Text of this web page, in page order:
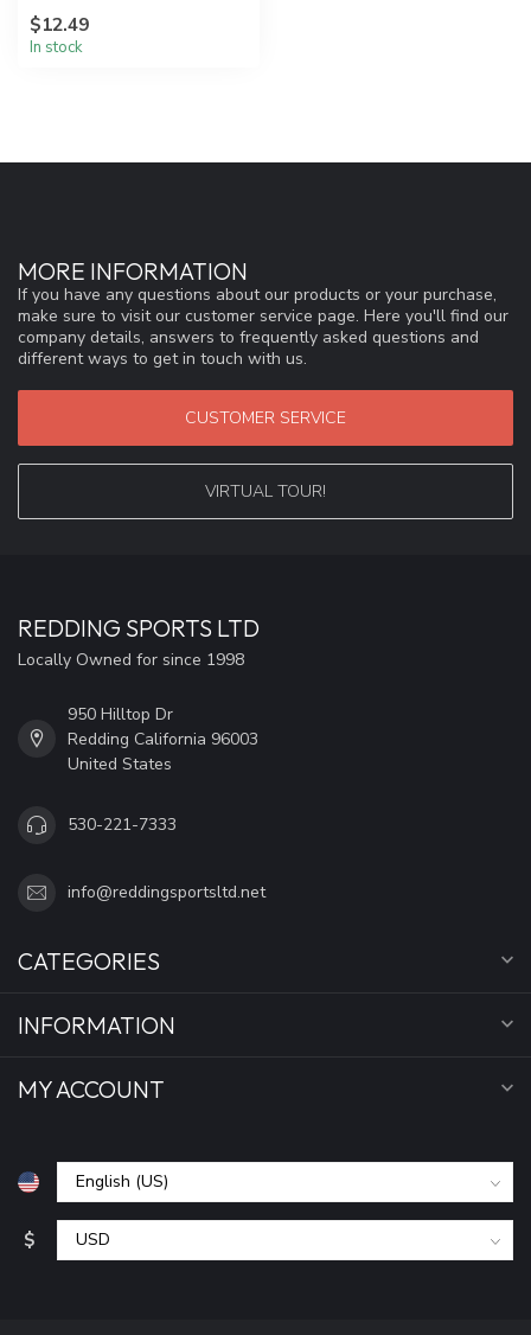
$12.49
In stock
MORE INFORMATION
If you have any questions about our products or your purchase,
make sure to visit our customer service page. Here you'll find our
company details, answers to frequently asked questions and
different ways to get in touch with us.
CUSTOMER SERVICE
VIRTUAL TOUR!
REDDING SPORTS LTD
Locally Owned for since 1998
950 Hilltop Dr
Redding California 96003
United States
530-221-7333
info@reddingsportsltd.net
CATEGORIES
INFORMATION
MY ACCOUNT
$